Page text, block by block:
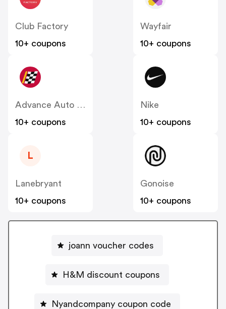
Club Factory
10+ coupons
Wayfair
10+ coupons
Advance Auto Parts
10+ coupons
Nike
10+ coupons
L
Lanebryant
10+ coupons
Gonoise
10+ coupons
joann voucher codes
H&M discount coupons
Nyandcompany coupon code